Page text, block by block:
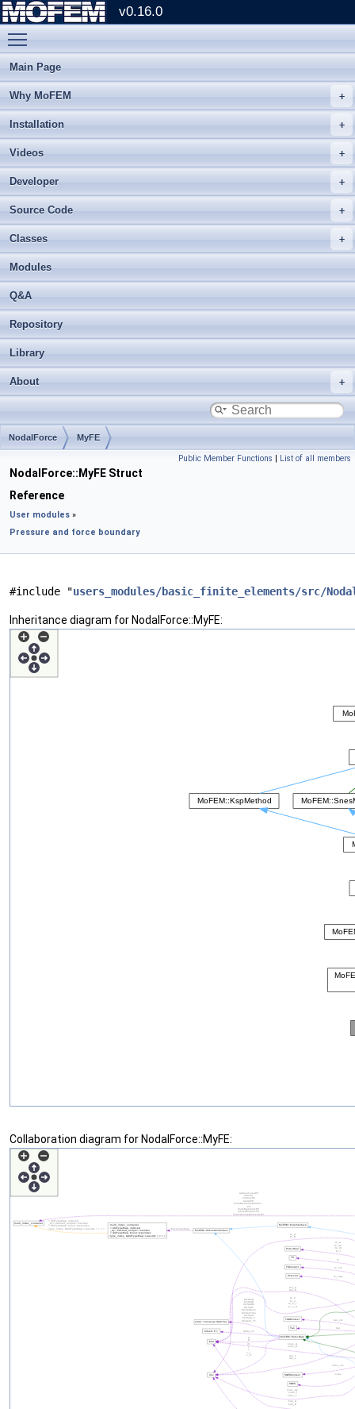
v0.16.0
Main Page
Why MoFEM
Installation
Videos
Developer
Source Code
Classes
Modules
Q&A
Repository
Library
About
NodalForce MyFE
Public Member Functions | List of all members
NodalForce::MyFE Struct
Reference
User modules »
Pressure and force boundary
#include "users_modules/basic_finite_elements/src/
Inheritance diagram for NodalForce::MyFE:
Collaboration diagram for NodalForce::MyFE: